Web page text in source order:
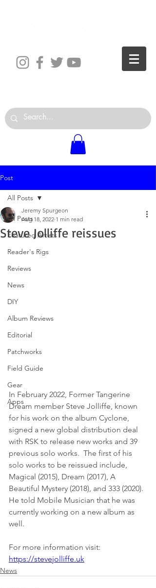
Post
All Posts
Featured Artists
Reader's Rigs
Reviews
News
DIY
Album Reviews
Editorial
Patchworks
Field Guide
Gear
Apps
All Posts
Steve Jolliffe reissues
Jeremy Spurgeon
Aug 18, 2022 1 min read
In February 2022, Former Tangerine
Dream member Steve Jolliffe, known
for his work on the album Cyclone,
signed a new global distribution deal
with RSK to release new works and 39
previous solo works.  The first of his
solo works to be reissued include,
Magical (2015), Dream (2017), A
Beautiful Mystery (2018), and 333 (2020).
He told Mobile Musician that he was
currently working on a new album as
well.
For more information visit:
https://stevejolliffe.uk
News